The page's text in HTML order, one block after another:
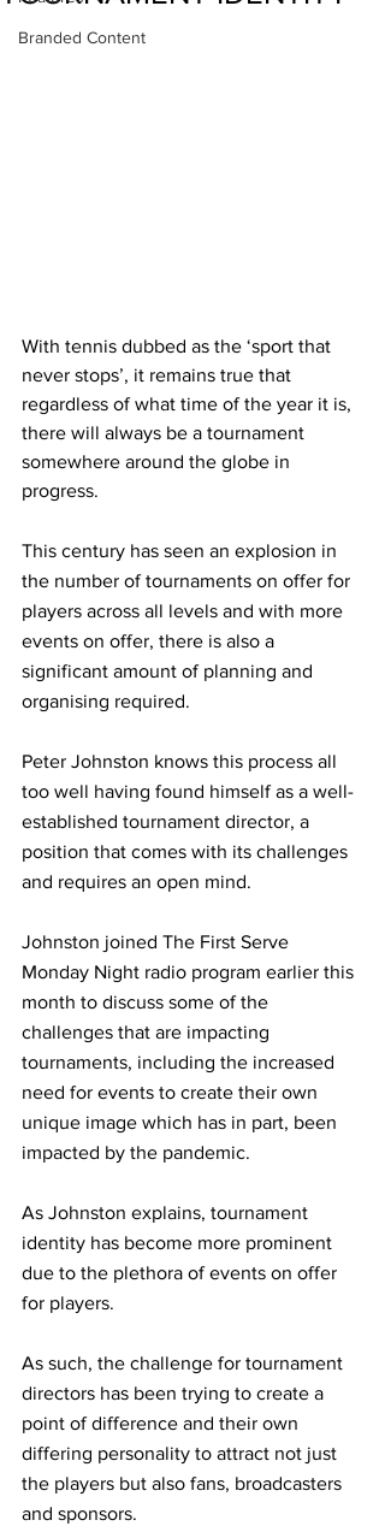
Branded Content
With tennis dubbed as the ‘sport that
never stops’, it remains true that
regardless of what time of the year it is,
there will always be a tournament
somewhere around the globe in
progress.
This century has seen an explosion in
the number of tournaments on offer for
players across all levels and with more
events on offer, there is also a
significant amount of planning and
organising required.
Peter Johnston knows this process all
too well having found himself as a well-
established tournament director, a
position that comes with its challenges
and requires an open mind.
Johnston joined The First Serve
Monday Night radio program earlier this
month to discuss some of the
challenges that are impacting
tournaments, including the increased
need for events to create their own
unique image which has in part, been
impacted by the pandemic.
As Johnston explains, tournament
identity has become more prominent
due to the plethora of events on offer
for players.
As such, the challenge for tournament
directors has been trying to create a
point of difference and their own
differing personality to attract not just
the players but also fans, broadcasters
and sponsors.